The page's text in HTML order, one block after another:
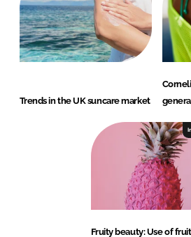
Trends in the UK suncare market
Fruity beauty: Use of